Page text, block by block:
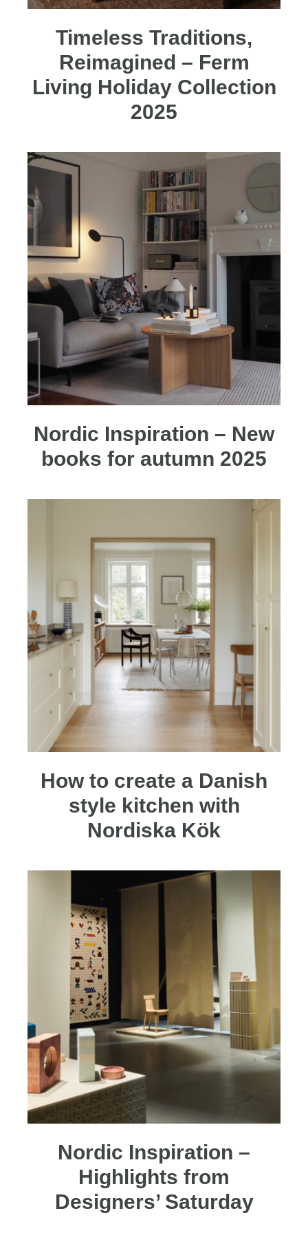
Timeless Traditions,
Reimagined – Ferm
Living Holiday Collection
2025
Nordic Inspiration – New
books for autumn 2025
How to create a Danish
style kitchen with
Nordiska Kök
Nordic Inspiration –
Highlights from
Designers’ Saturday